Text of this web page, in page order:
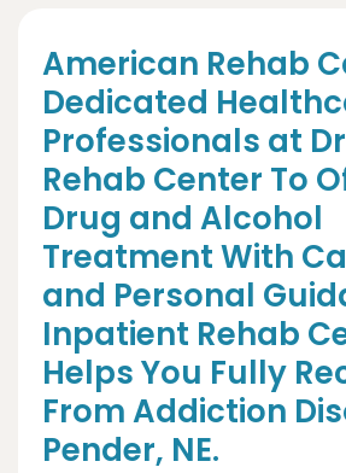
American Rehab
Dedicated
Professionals at
Rehab Center To
Drug and Alcohol
Treatment With
and Personal
Inpatient Rehab
Helps You Fully
From Addiction
Pender, NE.